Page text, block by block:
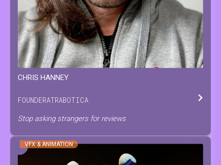
CHRIS HANNEY
FOUNDERATRABOTICA
Stop asking strangers for reviews
VFX & ANIMATION